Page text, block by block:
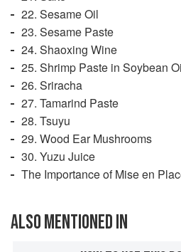
22. Sesame Oil
23. Sesame Paste
24. Shaoxing Wine
25. Shrimp Paste in Soybean
26. Sriracha
27. Tamarind Paste
28. Tsuyu
29. Wood Ear Mushrooms
30. Yuzu Juice
The Importance of Mise en
ALSO MENTIONED IN